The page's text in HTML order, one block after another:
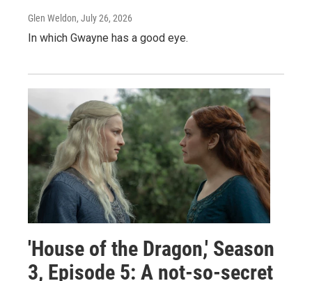
Glen Weldon, July 26, 2026
In which Gwayne has a good eye.
'House of the Dragon,' Season
3, Episode 5: A not-so-secret